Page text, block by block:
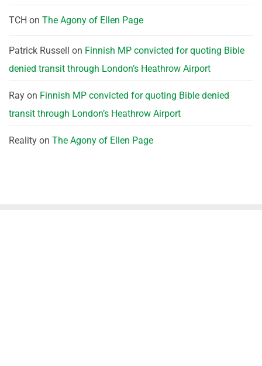
TCH on The Agony of Ellen Page
Patrick Russell on Finnish MP convicted for quoting Bible
denied transit through London’s Heathrow Airport
Ray on Finnish MP convicted for quoting Bible denied
transit through London’s Heathrow Airport
Reality on The Agony of Ellen Page